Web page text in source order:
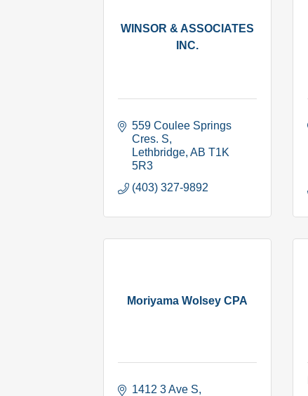
WINSOR & ASSOCIATES
INC.
559 Coulee Springs
Cres. S
Lethbridge AB T1K
5R3
(403) 327-9892
Moriyama Wolsey CPA
1412 3 Ave S